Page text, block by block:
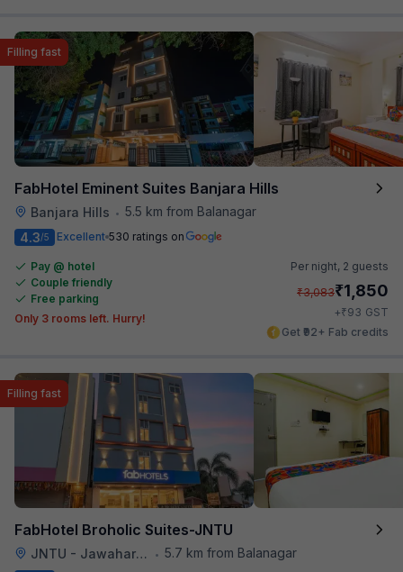
FabHotel Eminent Suites Banjara Hills
Banjara Hills • 5.5 km from Balanagar
Filling fast
4.3/5 Excellent 530 ratings on
Pay @ hotel
Couple friendly
Free parking
Only 3 rooms left. Hurry!
Per night, 2 guests
₹3,083₹1,850
+₹93 GST
Get ₹92+ Fab credits
FabHotel Broholic Suites-JNTU
JNTU - Jawaharlal Nehru Technological University • 5.7 km from Balanagar
Filling fast